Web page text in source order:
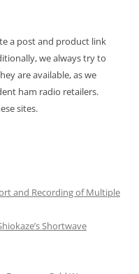
a post and product link
we always try to
are available, as we
ham radio retailers.
sites.
and Recording of Multiple
Shortwave